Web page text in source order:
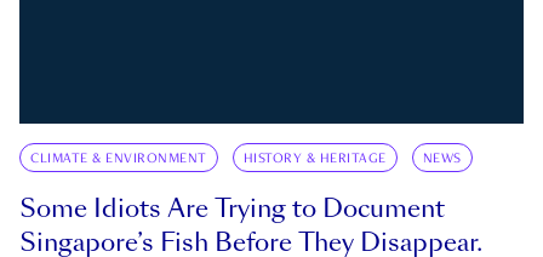
CLIMATE & ENVIRONMENT HISTORY & HERITAGE NEWS
Some Idiots Are Trying to Document
Singapore’s Fish Before They Disappear.